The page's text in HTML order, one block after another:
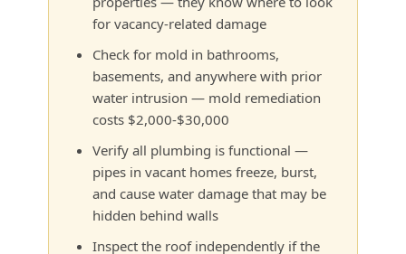
for vacancy-related damage
Check for mold in bathrooms,
basements, and anywhere with prior
water intrusion — mold remediation
costs $2,000-$30,000
Verify all plumbing is functional —
pipes in vacant homes freeze, burst,
and cause water damage that may be
hidden behind walls
Inspect the roof independently if the